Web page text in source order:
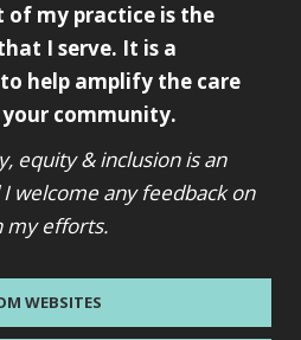
of my practice is the
I serve. It is a
help amplify the care
community.
equity & inclusion is an
welcome any feedback on
my efforts.
WEBSITES